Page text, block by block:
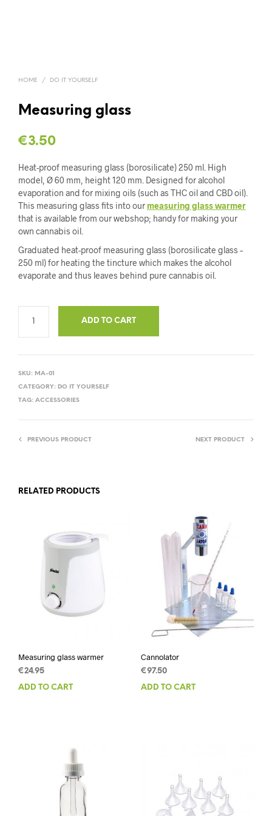
HOME / DO IT YOURSELF
Measuring glass
€3.50
Heat-proof measuring glass (borosilicate) 250 ml. High
model, Ø 60 mm, height 120 mm. Designed for alcohol
evaporation and for mixing oils (such as THC oil and CBD oil).
This measuring glass fits into our measuring glass warmer
that is available from our webshop; handy for making your
own cannabis oil.
Graduated heat-proof measuring glass (borosilicate glass –
250 ml) for heating the tincture which makes the alcohol
evaporate and thus leaves behind pure cannabis oil.
ADD TO CART
SKU: MA-01
CATEGORY: DO IT YOURSELF
TAG: ACCESSORIES
PREVIOUS PRODUCT NEXT PRODUCT
RELATED PRODUCTS
Measuring glass warmer
€24.95
ADD TO CART
Cannolator
€97.50
ADD TO CART